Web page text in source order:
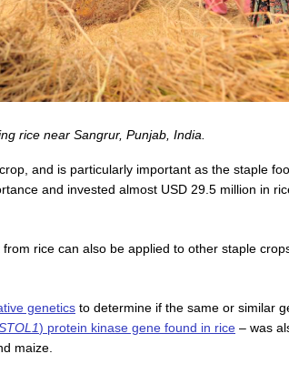
rice near Sangrur, Punjab, India.
and is particularly important as the staple
and invested almost USD 29.5 million in
rice can also be applied to other staple
genetics to determine if the same or similar
) protein kinase gene found in rice – was
maize.